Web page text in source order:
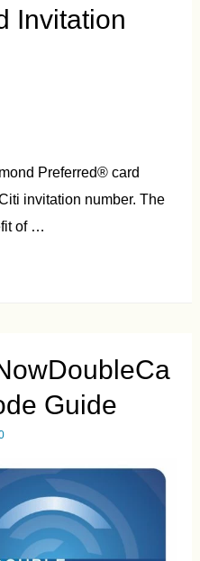
Invitation
Preferred® card
invitation number. The
of …
Guide